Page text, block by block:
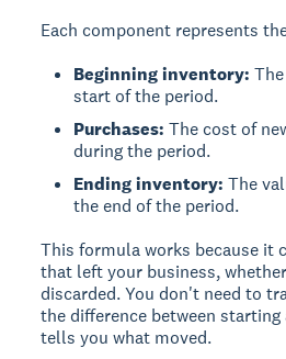
Each component represents
Beginning inventory:
start of the period.
Purchases: The cost of
during the period.
Ending inventory: The
the end of the period.
This formula works because it
that left your business,
discarded. You don't need to
the difference between
tells you what moved.